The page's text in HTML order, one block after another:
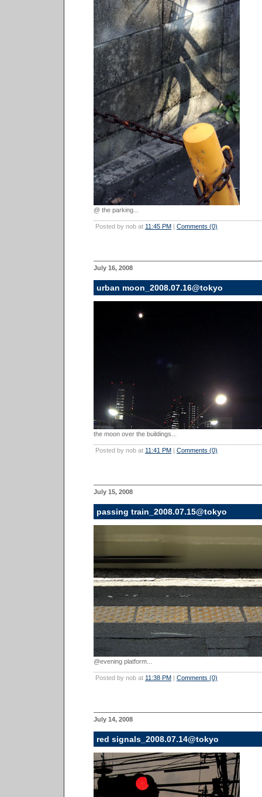
@ the parking...
Posted by nob at 11:45 PM | Comments (0)
July 16, 2008
urban moon_2008.07.16@tokyo
the moon over the buildings...
Posted by nob at 11:41 PM | Comments (0)
July 15, 2008
passing train_2008.07.15@tokyo
@evening platform...
Posted by nob at 11:38 PM | Comments (0)
July 14, 2008
red signals_2008.07.14@tokyo